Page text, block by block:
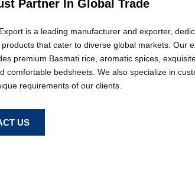
Partner In Global Trade
is a leading manufacturer and exporter,
that cater to diverse global markets. Our
premium Basmati rice, aromatic spices,
comfortable bedsheets. We also specialize in
requirements of our clients.
US